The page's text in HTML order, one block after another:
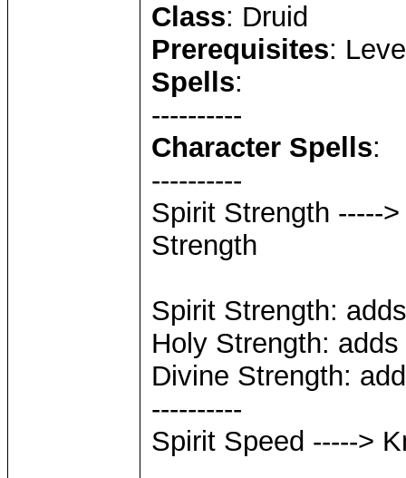
Class: Druid
Prerequisites:
Spells:
----------
Character Spells:
----------
Spirit Strength -----
Strength
Spirit Strength:
Holy Strength:
Divine Strength:
----------
Spirit Speed ----->